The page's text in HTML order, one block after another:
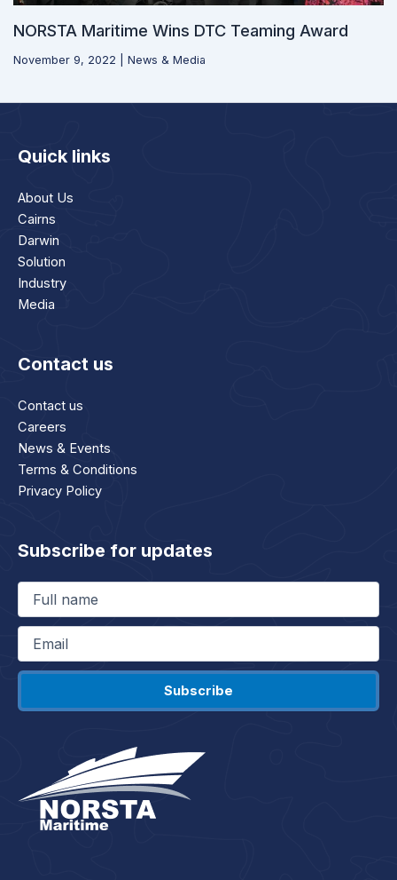
NORSTA Maritime Wins DTC Teaming Award
November 9, 2022 News & Media
Quick links
About Us
Cairns
Darwin
Solution
Industry
Media
Contact us
Contact us
Careers
News & Events
Terms & Conditions
Privacy Policy
Subscribe for updates
Full
name(Required)
Email